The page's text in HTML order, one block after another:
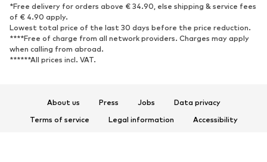
Sneakers
Ankle boots
High heels
Boots
Sandals
Low shoes
Sports shoes
*Free delivery for orders above € 34.90, else shipping & service fees
of € 4.90 apply.
Lowest total price of the last 30 days before the price reduction.
****Free of charge from all network providers. Charges may apply
when calling from abroad.
******All prices incl. VAT.
About us Press Jobs
Data privacy
Terms of service
Legal information
Accessibility